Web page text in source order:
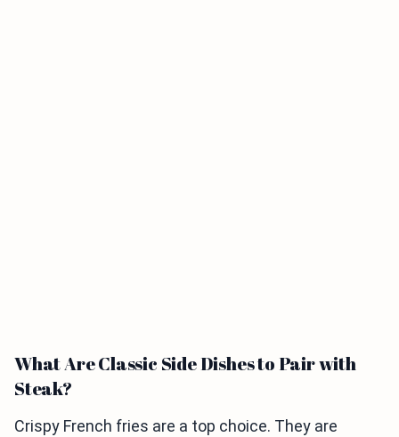
What Are Classic Side Dishes to Pair with
Steak?
Crispy French fries are a top choice. They are